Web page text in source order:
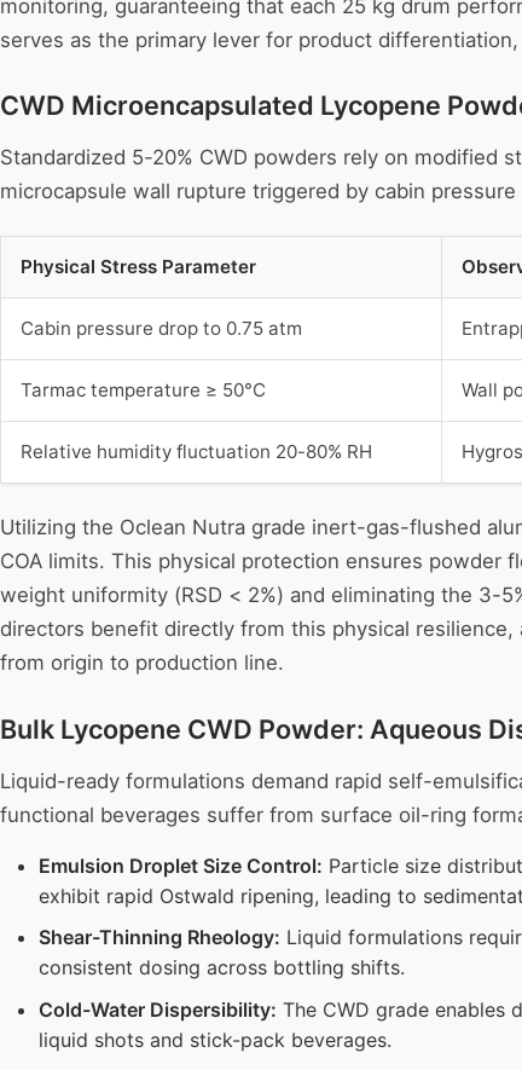
monitoring, guaranteeing that each 25 kg drum
serves as the primary lever for product
CWD Microencapsulated Lycopene
Standardized 5-20% CWD powders rely on modified
microcapsule wall rupture triggered by cabin
Physical Stress Parameter
Cabin pressure drop to 0.75 atm
Tarmac temperature ≥ 50°C Wall
Relative humidity fluctuation 20-80% RH
Utilizing the Oclean Nutra grade inert-gas-flushed
COA limits. This physical protection ensures powder
weight uniformity (RSD < 2%) and eliminating the 3-
directors benefit directly from this physical
from origin to production line.
Bulk Lycopene CWD Powder: Aqueous
Liquid-ready formulations demand rapid self-
functional beverages suffer from surface oil-ring
Emulsion Droplet Size Control: Particle size
exhibit rapid Ostwald ripening, leading to
Shear-Thinning Rheology: Liquid formulations
consistent dosing across bottling shifts.
Cold-Water Dispersibility: The CWD grade
liquid shots and stick-pack beverages.